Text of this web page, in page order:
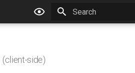
(client-side)